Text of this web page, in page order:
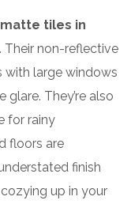
matte tiles in
Their non-reflective
with large windows
glare. They’re also
for rainy
floors are
finish
up in your